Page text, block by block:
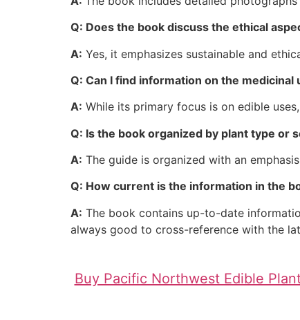
Q: Does the book discuss the ethical
A: Yes, it emphasizes sustainable and
Q: Can I find information on the
A: While its primary focus is on edible
Q: Is the book organized by plant type or
A: The guide is organized with an
Q: How current is the information in the
A: The book contains up-to-date
always good to cross-reference with the
Buy Pacific Northwest Edible